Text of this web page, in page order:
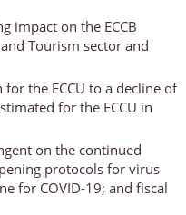
impact on the ECCB
Tourism sector and
the ECCU to a decline of
for the ECCU in
on the continued
protocols for virus
for COVID-19; and fiscal